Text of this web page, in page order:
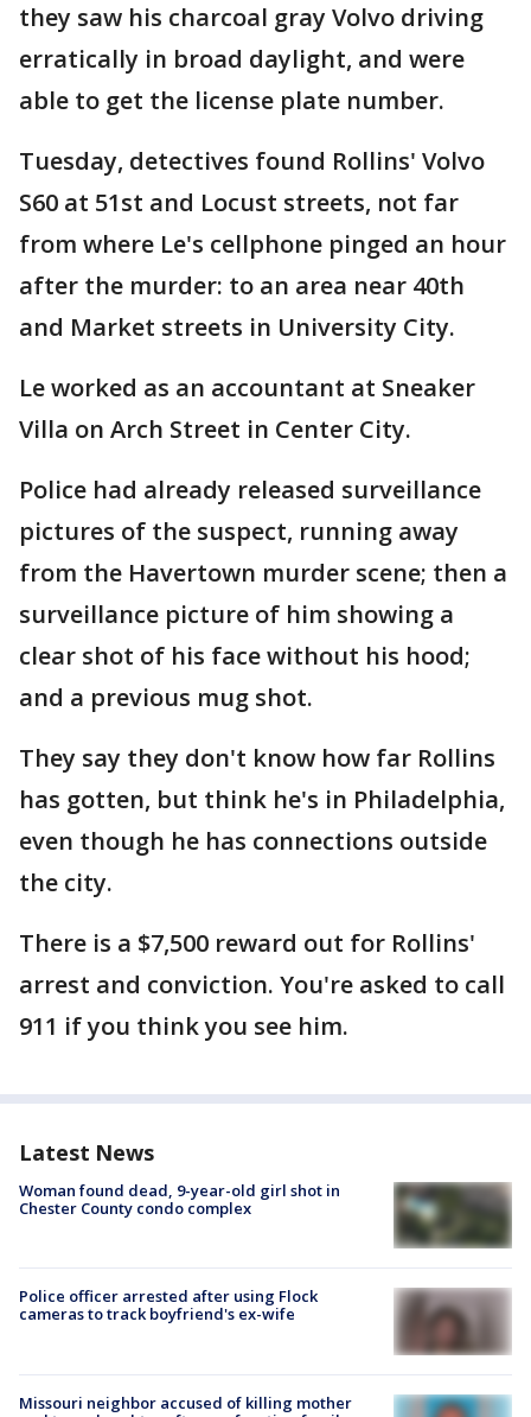
they saw his charcoal gray Volvo driving
erratically in broad daylight, and were
able to get the license plate number.
Tuesday, detectives found Rollins' Volvo
S60 at 51st and Locust streets, not far
from where Le's cellphone pinged an hour
after the murder: to an area near 40th
and Market streets in University City.
Le worked as an accountant at Sneaker
Villa on Arch Street in Center City.
Police had already released surveillance
pictures of the suspect, running away
from the Havertown murder scene; then a
surveillance picture of him showing a
clear shot of his face without his hood;
and a previous mug shot.
They say they don't know how far Rollins
has gotten, but think he's in Philadelphia,
even though he has connections outside
the city.
There is a $7,500 reward out for Rollins'
arrest and conviction. You're asked to call
911 if you think you see him.
Latest News
Woman found dead, 9-year-old girl shot in
Chester County condo complex
Police officer arrested after using Flock
cameras to track boyfriend's ex-wife
Missouri neighbor accused of killing mother